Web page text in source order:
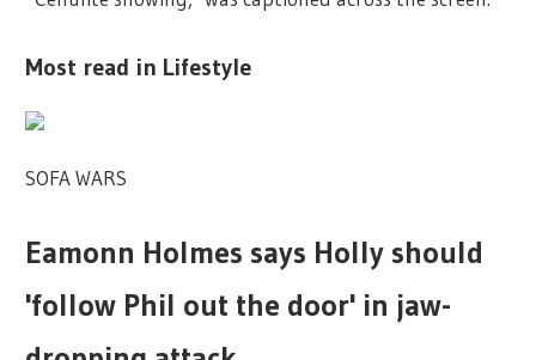
Most read in Lifestyle
SOFA WARS
Eamonn Holmes says Holly should
'follow Phil out the door' in jaw-